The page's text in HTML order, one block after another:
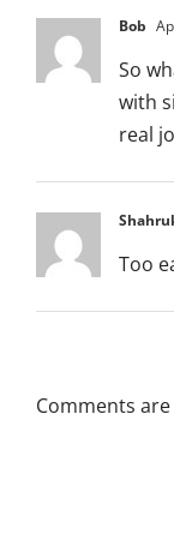
Bob
So
with
real
Too
Comments